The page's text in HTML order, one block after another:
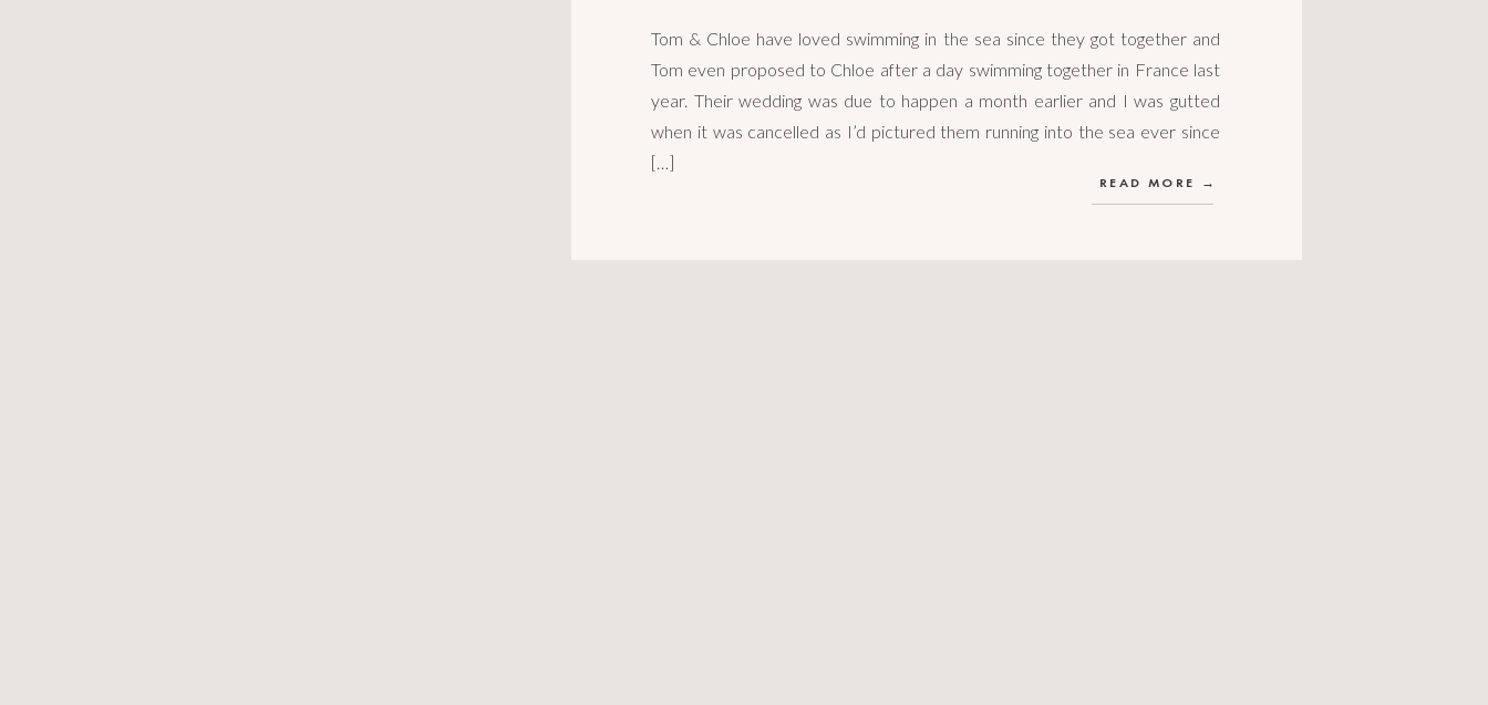
READ MORE →
Tom & Chloe have loved swimming in the sea since they got together and
Tom even proposed to Chloe after a day swimming together in France last
year. Their wedding was due to happen a month earlier and I was gutted
when it was cancelled as I’d pictured them running into the sea ever since
[…]